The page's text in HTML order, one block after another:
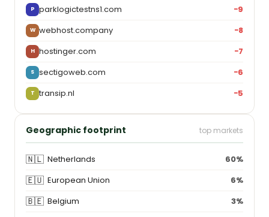
P parklogictestns1.com −9
W webhost.company −8
H hostinger.com −7
S sectigoweb.com −6
T transip.nl −5
Geographic footprint top markets
🇳🇱 Netherlands 60%
🇪🇺 European Union 6%
🇧🇪 Belgium 3%